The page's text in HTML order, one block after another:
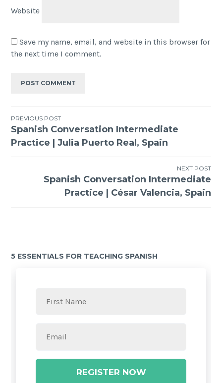
Website
Save my name, email, and website in this browser for
the next time I comment.
PREVIOUS POST
Spanish Conversation Intermediate
Practice | Julia Puerto Real, Spain
NEXT POST
Spanish Conversation Intermediate
Practice | César Valencia, Spain
5 ESSENTIALS FOR TEACHING SPANISH
REGISTER NOW